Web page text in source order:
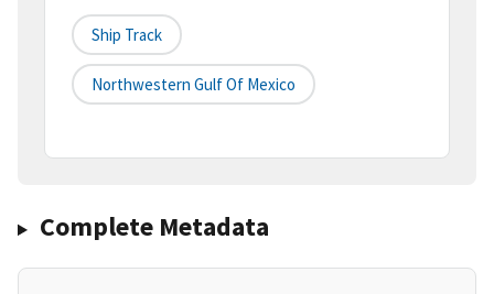
Ship Track
Northwestern Gulf Of Mexico
Complete Metadata